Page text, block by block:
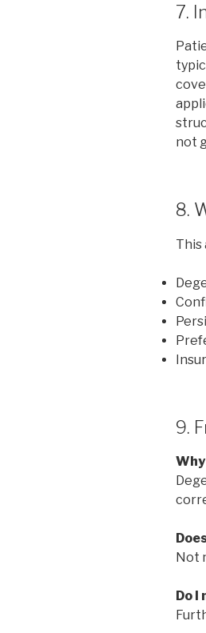
7.
not
8.
This
9.
Not
Do